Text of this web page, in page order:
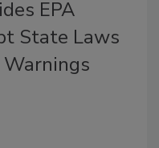
EPA
State Laws